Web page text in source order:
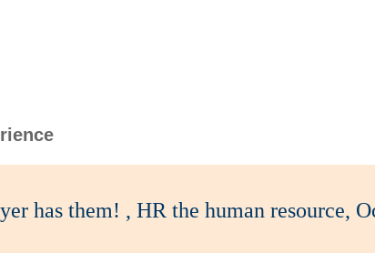
has them! , HR the human resource,